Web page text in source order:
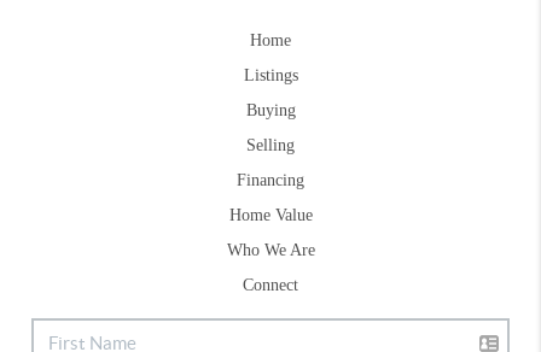
Home
Listings
Buying
Selling
Financing
Home Value
Who We Are
Connect